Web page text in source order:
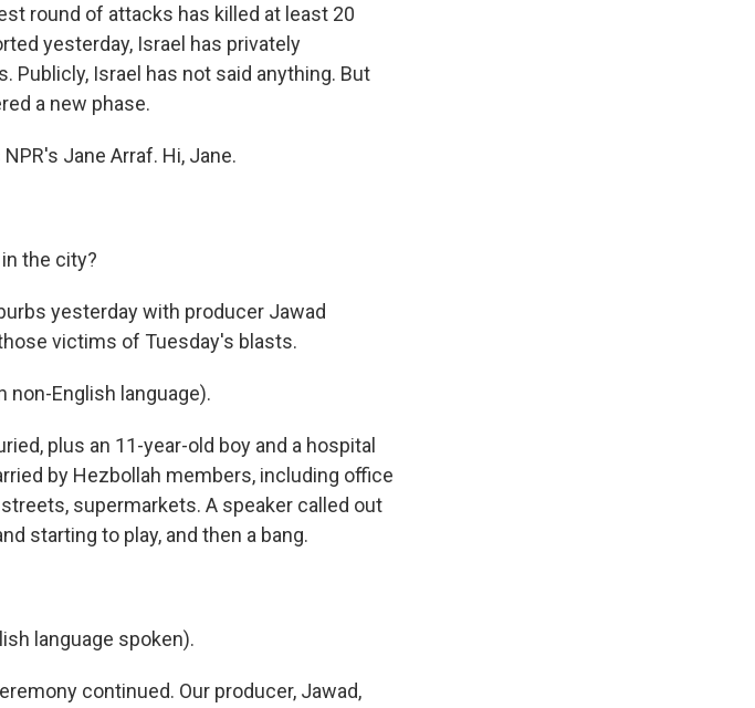
round of attacks has killed at least 20
yesterday, Israel has privately
Israel has not said anything. But
a new phase.
Jane Arraf. Hi, Jane.
the city?
yesterday with producer Jawad
victims of Tuesday's blasts.
non-English language).
plus an 11-year-old boy and a hospital
by Hezbollah members, including office
supermarkets. A speaker called out
starting to play, and then a bang.
language spoken).
continued. Our producer, Jawad,